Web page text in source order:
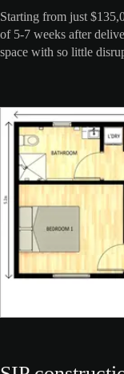
Starting from just
of 5-7 weeks after
space with so little